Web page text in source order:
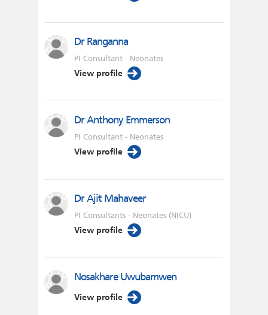
Dr Ranganna
PI Consultant - Neonates
View profile
Dr Anthony Emmerson
PI Consultant - Neonates
View profile
Dr Ajit Mahaveer
PI Consultants - Neonates (NICU)
View profile
Nosakhare Uwubamwen
View profile